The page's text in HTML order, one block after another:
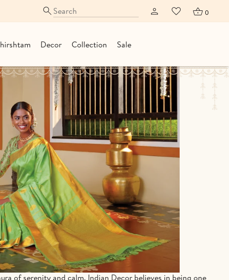
0
Decor Collection Sale
of serenity and calm. Indian Decor believes in being one